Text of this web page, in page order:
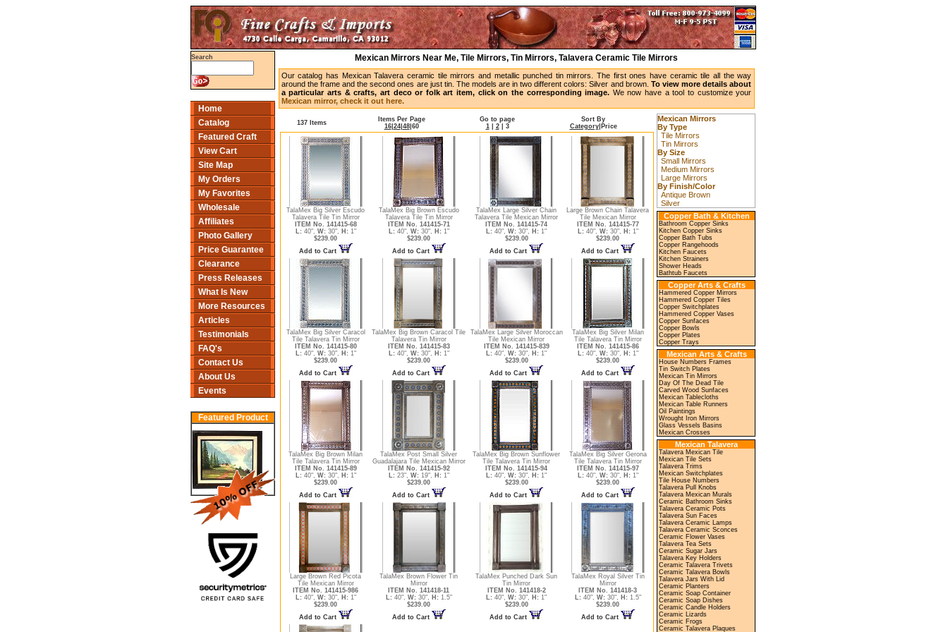
Search
Home
Catalog
Featured Craft
View Cart
Site Map
My Orders
My Favorites
Wholesale
Affiliates
Photo Gallery
Price Guarantee
Clearance
Press Releases
What Is New
More Resources
Articles
Testimonials
FAQ's
Contact Us
About Us
Events
Featured Product
Mexican Mirrors Near Me, Tile Mirrors, Tin Mirrors, Talavera Ceramic Tile Mirrors
Our catalog has Mexican Talavera ceramic tile mirrors and metallic punched tin mirrors. The first ones have ceramic tile all the way
around the frame and the second ones are just tin. The models are in two different colors: Silver and brown. To view more details about
a particular arts & crafts, art deco or folk art item, click on the corresponding image. We now have a tool to customize your
Mexican mirror, check it out here.
137 Items
Items Per Page
16| 24| 48| 60
Go to page
1
2| 3
Sort By
Category| Price
TalaMex Big Silver Escudo
Talavera Tile Tin Mirror
ITEM No. 141415-68
L: 40", W: 30", H: 1"
$239.00
Add to Cart
TalaMex Big Brown Escudo
Talavera Tile Tin Mirror
ITEM No. 141415-71
L: 40", W: 30", H: 1"
$239.00
Add to Cart
TalaMex Large Silver Chain
Talavera Tile Mexican Mirror
ITEM No. 141415-74
L: 40", W: 30", H: 1"
$239.00
Add to Cart
Large Brown Chain Talavera
Tile Mexican Mirror
ITEM No. 141415-77
L: 40", W: 30", H: 1"
$239.00
Add to Cart
TalaMex Big Silver Caracol
Tile Talavera Tin Mirror
ITEM No. 141415-80
L: 40", W: 30", H: 1"
$239.00
Add to Cart
TalaMex Big Brown Caracol Tile
Talavera Tin Mirror
ITEM No. 141415-83
L: 40", W: 30", H: 1"
$239.00
Add to Cart
TalaMex Large Silver Moroccan
Tile Mexican Mirror
ITEM No. 141415-839
L: 40", W: 30", H: 1"
$239.00
Add to Cart
TalaMex Big Silver Milan
Tile Talavera Tin Mirror
ITEM No. 141415-86
L: 40", W: 30", H: 1"
$239.00
Add to Cart
TalaMex Big Brown Milan
Tile Talavera Tin Mirror
ITEM No. 141415-89
L: 40", W: 30", H: 1"
$239.00
Add to Cart
TalaMex Post Small Silver
Guadalajara Tile Mexican Mirror
ITEM No. 141415-92
L: 23", W: 19", H: 1"
$239.00
Add to Cart
TalaMex Big Brown Sunflower
Tile Talavera Tin Mirror
ITEM No. 141415-94
L: 40", W: 30", H: 1"
$239.00
Add to Cart
TalaMex Big Silver Gerona
Tile Talavera Tin Mirror
ITEM No. 141415-97
L: 40", W: 30", H: 1"
$239.00
Add to Cart
Large Brown Red Picota
Tile Mexican Mirror
ITEM No. 141415-986
L: 40", W: 30", H: 1"
$239.00
Add to Cart
TalaMex Brown Flower Tin
Mirror
ITEM No. 141418-11
L: 40", W: 30", H: 1.5"
$239.00
Add to Cart
TalaMex Punched Dark Sun
Tin Mirror
ITEM No. 141418-2
L: 40", W: 30", H: 1"
$239.00
Add to Cart
TalaMex Royal Silver Tin
Mirror
ITEM No. 141418-3
L: 40", W: 30", H: 1.5"
$239.00
Add to Cart
Mexican Mirrors
By Type
Tile Mirrors
Tin Mirrors
By Size
Small Mirrors
Medium Mirrors
Large Mirrors
By Finish/Color
Antique Brown
Silver
Copper Bath & Kitchen
Bathroom Copper Sinks
Kitchen Copper Sinks
Copper Bath Tubs
Copper Rangehoods
Kitchen Faucets
Kitchen Strainers
Shower Heads
Bathtub Faucets
Copper Arts & Crafts
Hammered Copper Mirrors
Hammered Copper Tiles
Copper Switchplates
Hammered Copper Vases
Copper Sunfaces
Copper Bowls
Copper Plates
Copper Trays
Mexican Arts & Crafts
House Numbers Frames
Tin Switch Plates
Mexican Tin Mirrors
Day Of The Dead Tile
Carved Wood Sunfaces
Mexican Tablecloths
Mexican Table Runners
Oil Paintings
Wrought Iron Mirrors
Glass Vessels Basins
Mexican Crosses
Mexican Talavera
Talavera Mexican Tile
Mexican Tile Sets
Talavera Trims
Mexican Switchplates
Tile House Numbers
Talavera Pull Knobs
Talavera Mexican Murals
Ceramic Bathroom Sinks
Talavera Ceramic Pots
Talavera Sun Faces
Talavera Ceramic Lamps
Talavera Ceramic Sconces
Ceramic Flower Vases
Talavera Tea Sets
Ceramic Sugar Jars
Talavera Key Holders
Ceramic Talavera Trivets
Ceramic Talavera Bowls
Talavera Jars With Lid
Ceramic Planters
Ceramic Soap Container
Ceramic Soap Dishes
Ceramic Candle Holders
Ceramic Lizards
Ceramic Frogs
Ceramic Talavera Plaques